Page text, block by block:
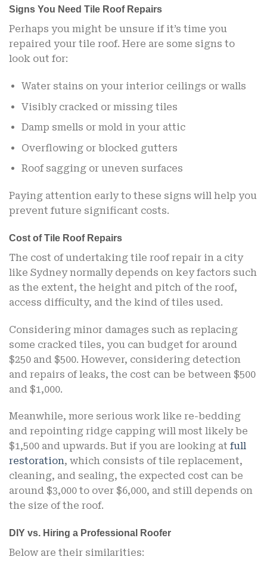
Signs You Need Tile Roof Repairs
Perhaps you might be unsure if it’s time you
repaired your tile roof. Here are some signs to
look out for:
Water stains on your interior ceilings or walls
Visibly cracked or missing tiles
Damp smells or mold in your attic
Overflowing or blocked gutters
Roof sagging or uneven surfaces
Paying attention early to these signs will help you
prevent future significant costs.
Cost of Tile Roof Repairs
The cost of undertaking tile roof repair in a city
like Sydney normally depends on key factors such
as the extent, the height and pitch of the roof,
access difficulty, and the kind of tiles used.
Considering minor damages such as replacing
some cracked tiles, you can budget for around
$250 and $500. However, considering detection
and repairs of leaks, the cost can be between $500
and $1,000.
Meanwhile, more serious work like re-bedding
and repointing ridge capping will most likely be
$1,500 and upwards. But if you are looking at full
restoration, which consists of tile replacement,
cleaning, and sealing, the expected cost can be
around $3,000 to over $6,000, and still depends on
the size of the roof.
DIY vs. Hiring a Professional Roofer
Below are their similarities: